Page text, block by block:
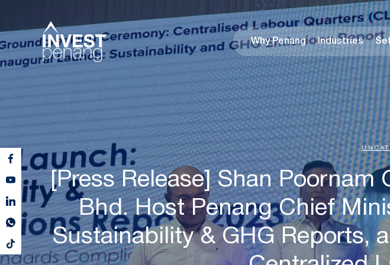
Why Penang Industries
[Press Release] Shan
Bhd. Host Penang Chief
Sustainability & GHG Reports,